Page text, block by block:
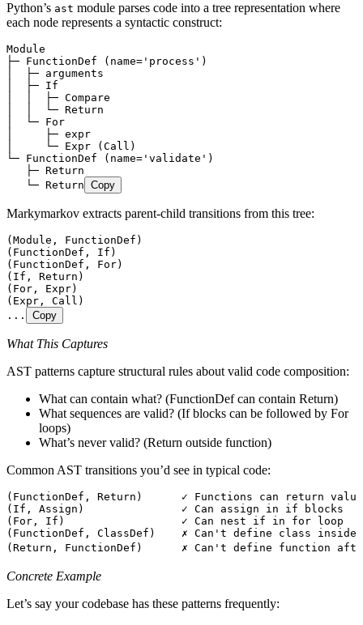
Python’s ast module parses code into a tree representation where
each node represents a syntactic construct:
Module
├─ FunctionDef (name='process')
│  ├─ arguments
│  ├─ If
│  │  ├─ Compare
│  │  └─ Return
│  └─ For
│     ├─ expr
│     └─ Expr (Call)
└─ FunctionDef (name='validate')
   ├─ Return
   └─ Return
Copy
Markymarkov extracts parent-child transitions from this tree:
(Module, FunctionDef)
(FunctionDef, If)
(FunctionDef, For)
(If, Return)
(For, Expr)
(Expr, Call)
...
Copy
What This Captures
AST patterns capture structural rules about valid code composition:
What can contain what? (FunctionDef can contain Return)
What sequences are valid? (If blocks can be followed by For
loops)
What’s never valid? (Return outside function)
Common AST transitions you’d see in typical code:
(FunctionDef, Return)      ✓ Functions can return
(If, Assign)               ✓ Can assign in if blocks
(For, If)                  ✓ Can nest if in for loop
(FunctionDef, ClassDef)    ✗ Can't define class
(Return, FunctionDef)      ✗ Can't define function
Concrete Example
Let’s say your codebase has these patterns frequently: